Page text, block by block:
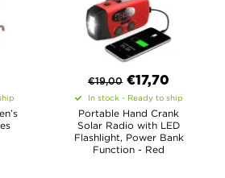
€19,00 €17,70
In stock - Ready to ship
Portable Hand Crank
Solar Radio with LED
Flashlight, Power Bank
Function - Red